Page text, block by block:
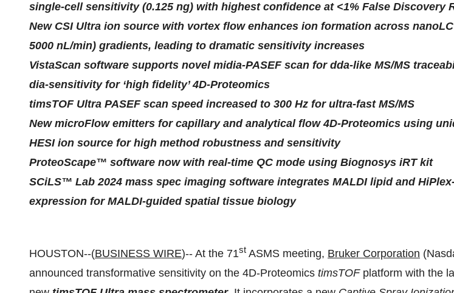
single-cell sensitivity (0.125 ng) with highest confidence at <1% False Discovery
New CSI Ultra ion source with vortex flow enhances ion formation across
5000 nL/min) gradients, leading to dramatic sensitivity increases
VistaScan software supports novel midia-PASEF scan for dda-like MS/MS
dia-sensitivity for ‘high fidelity’ 4D-Proteomics
timsTOF Ultra PASEF scan speed increased to 300 Hz for ultra-fast MS/MS
New microFlow emitters for capillary and analytical flow 4D-Proteomics using
HESI ion source for high method robustness and sensitivity
ProteoScape™ software now with real-time QC mode using Biognosys iRT kit
SCiLS™ Lab 2024 mass spec imaging software integrates MALDI lipid and
expression for MALDI-guided spatial tissue biology
HOUSTON--(BUSINESS WIRE)-- At the 71st ASMS meeting, Bruker Corporation
announced transformative sensitivity on the 4D-Proteomics timsTOF platform with the